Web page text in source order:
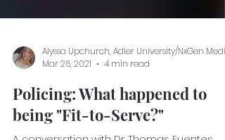
Mar 26, 2021 4 min read